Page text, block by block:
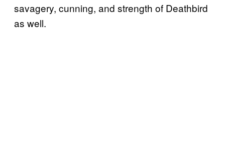
savagery, cunning, and strength of Deathbird
as well.